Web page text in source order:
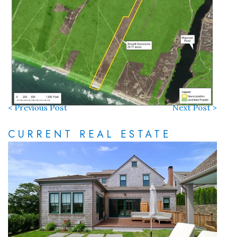
< Previous Post Next Post >
CURRENT REAL ESTATE